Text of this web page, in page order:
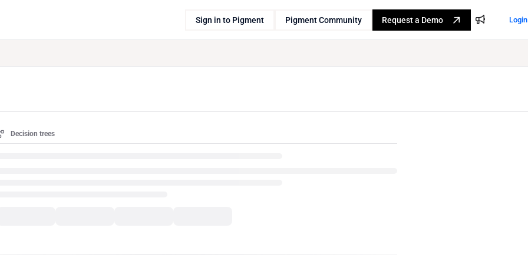
Sign in to Pigment Pigment Community Request a Demo Login
Decision trees